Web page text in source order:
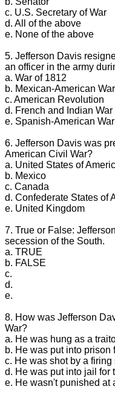
c. U.S. Secretary of War
d. All of the above
e. None of the above
5. Jefferson Davis
an officer in the army
a. War of 1812
b. Mexican-American War
c. American Revolution
d. French and Indian War
e. Spanish-American War
6. Jefferson Davis was
American Civil War?
a. United States of
b. Mexico
c. Canada
d. Confederate States of
e. United Kingdom
7. True or False:
secession of the South.
a. TRUE
b. FALSE
c.
d.
e.
8. How was Jefferson
War?
a. He was hung as a
b. He was put into prison
c. He was shot by a firing
d. He was put into jail for
e. He wasn't punished at